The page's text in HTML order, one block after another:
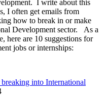
I write about this
I often get emails from
how to break in or make
Development sector. As a
here are 10 suggestions for
jobs or internships:
into International